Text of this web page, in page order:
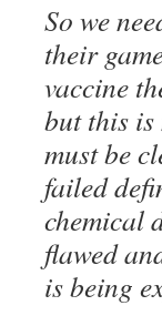
So we
their
vaccine
but this is
must be
failed
chemical
flawed
is being